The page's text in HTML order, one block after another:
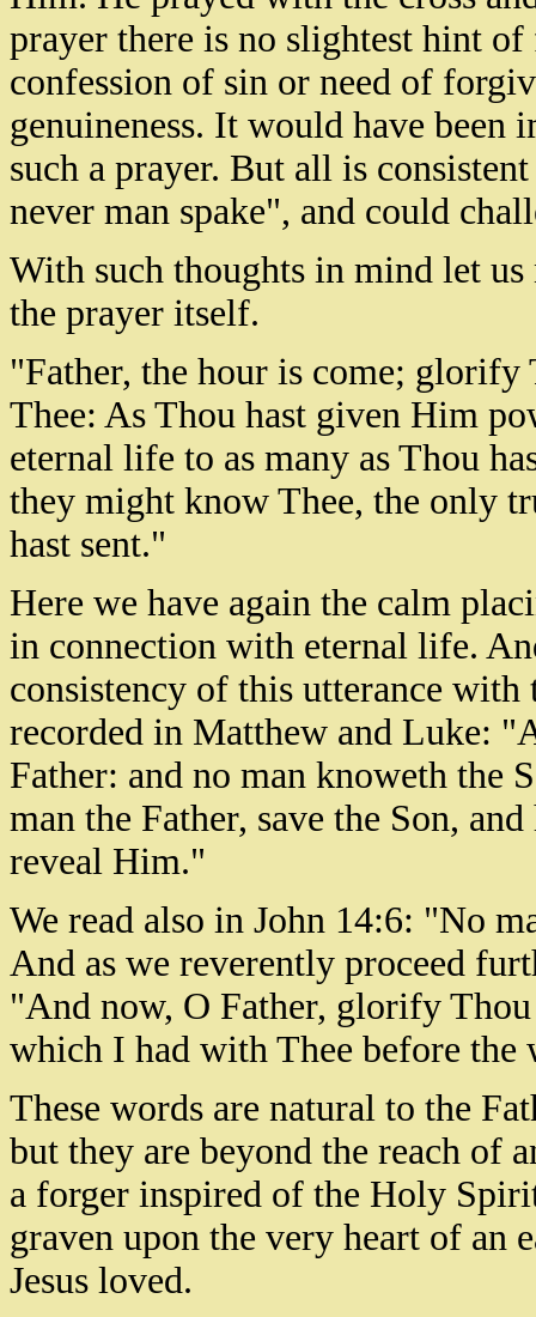
prayer there is no slightest hint
confession of sin or need of
genuineness. It would have
such a prayer. But all is
never man spake", and could
With such thoughts in mind let
the prayer itself.
"Father, the hour is come;
Thee: As Thou hast given Him
eternal life to as many as Thou
they might know Thee, the only
hast sent."
Here we have again the calm
in connection with eternal life.
consistency of this utterance
recorded in Matthew and Luke:
Father: and no man knoweth the
man the Father, save the Son,
reveal Him."
We read also in John 14:6: "No
And as we reverently proceed
"And now, O Father, glorify
which I had with Thee before the
These words are natural to the
but they are beyond the reach of
a forger inspired of the Holy
graven upon the very heart of an
Jesus loved.